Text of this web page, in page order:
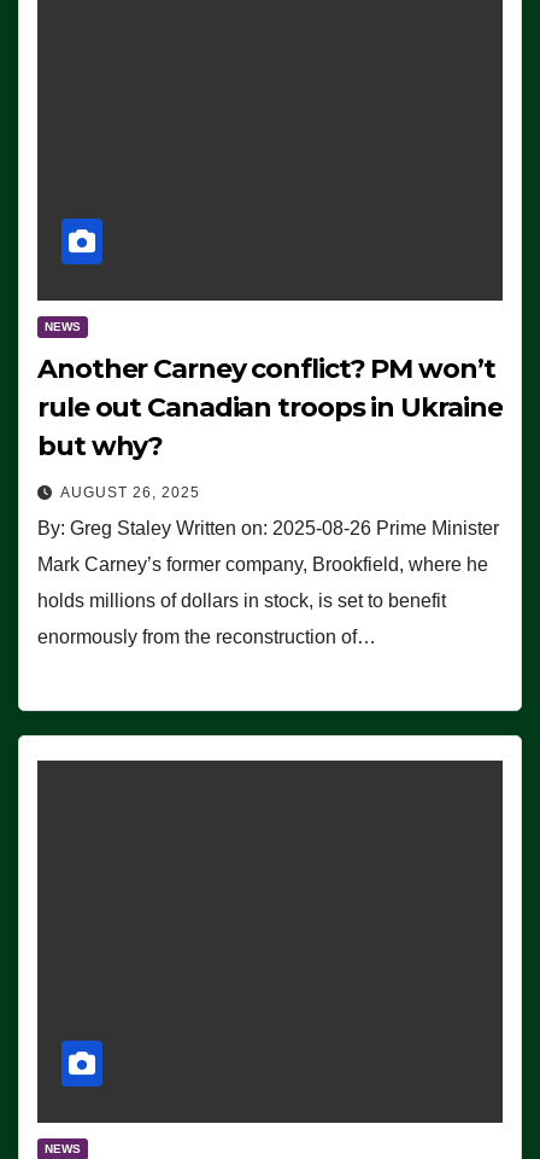
NEWS
Another Carney conflict? PM won’t
rule out Canadian troops in Ukraine
but why?
AUGUST 26, 2025
By: Greg Staley Written on: 2025-08-26 Prime Minister
Mark Carney’s former company, Brookfield, where he
holds millions of dollars in stock, is set to benefit
enormously from the reconstruction of…
NEWS